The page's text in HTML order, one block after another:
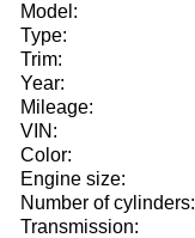
Model:
Type:
Trim:
Year:
Mileage:
VIN:
Color:
Engine size:
Number of cylinders:
Transmission: